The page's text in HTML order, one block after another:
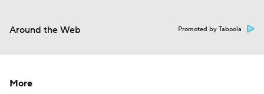
Around the Web Promoted by Taboola
More